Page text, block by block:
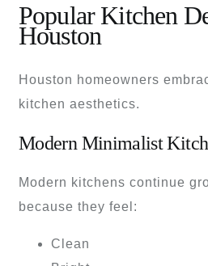
Popular Kitchen
Houston
Houston homeowners
kitchen aesthetics.
Modern Minimalist
Modern kitchens continue
because they feel:
Clean